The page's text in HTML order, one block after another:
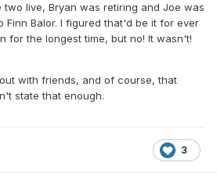
two live, Bryan was retiring and Joe was
Finn Balor. I figured that'd be it for ever
for the longest time, but no! It wasn't!
with friends, and of course, that
state that enough.
3